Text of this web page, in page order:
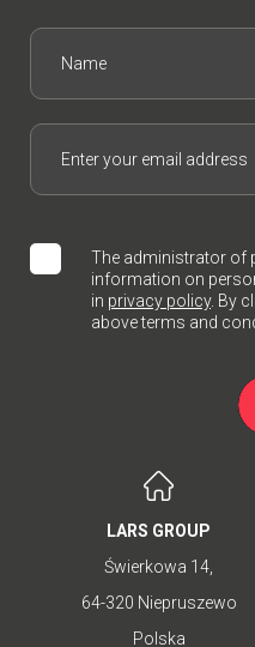
The administrator of
information on
in privacy policy. By
above terms and
LARS GROUP
Świerkowa 14,
64-320 Niepruszewo
Polska